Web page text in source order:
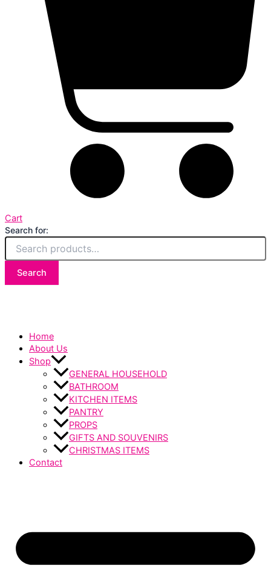
Cart
Search for:
Search
Home
About Us
Shop
GENERAL HOUSEHOLD
BATHROOM
KITCHEN ITEMS
PANTRY
PROPS
GIFTS AND SOUVENIRS
CHRISTMAS ITEMS
Contact